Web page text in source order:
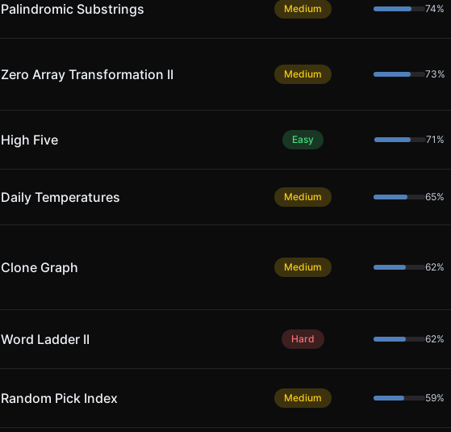
Palindromic Substrings Medium 74%
Zero Array Transformation II Medium 73%
High Five Easy 71 %
Daily Temperatures Medium 65%
Clone Graph Medium 62%
Word Ladder II Hard 62%
Random Pick Index Medium 59%